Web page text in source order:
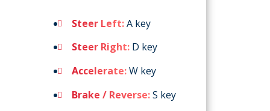
Steer Left:A key
Steer Right: D key
Accelerate:W key
Brake / Reverse:S key